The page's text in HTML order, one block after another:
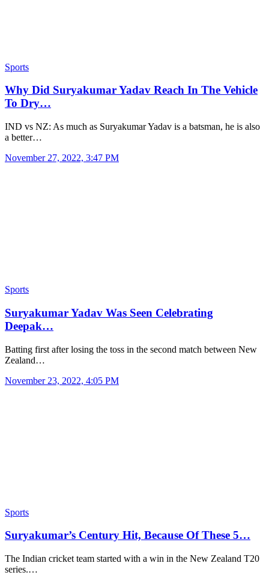
Sports
Why Did Suryakumar Yadav Reach In The Vehicle
To Dry…
IND vs NZ: As much as Suryakumar Yadav is a batsman, he is also
a better…
November 27, 2022, 3:47 PM
Sports
Suryakumar Yadav Was Seen Celebrating
Deepak…
Batting first after losing the toss in the second match between New
Zealand…
November 23, 2022, 4:05 PM
Sports
Suryakumar’s Century Hit, Because Of These 5…
The Indian cricket team started with a win in the New Zealand T20
series.…